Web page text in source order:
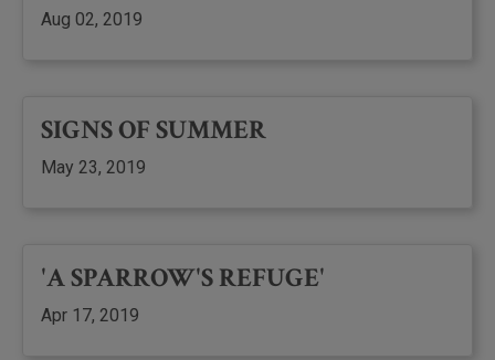
Aug 02, 2019
SIGNS OF SUMMER
May 23, 2019
'A SPARROW'S REFUGE'
Apr 17, 2019